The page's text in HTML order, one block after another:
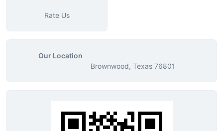
Rate Us
Our Location
Brownwood, Texas 76801